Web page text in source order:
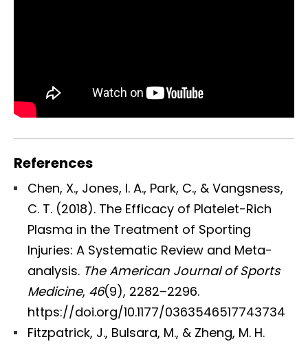
References
Chen, X., Jones, I. A., Park, C., & Vangsness,
C. T. (2018). The Efficacy of Platelet-Rich
Plasma in the Treatment of Sporting
Injuries: A Systematic Review and Meta-
analysis. The American Journal of Sports
Medicine, 46(9), 2282–2296.
https://doi.org/10.1177/0363546517743734
Fitzpatrick, J., Bulsara, M., & Zheng, M. H.